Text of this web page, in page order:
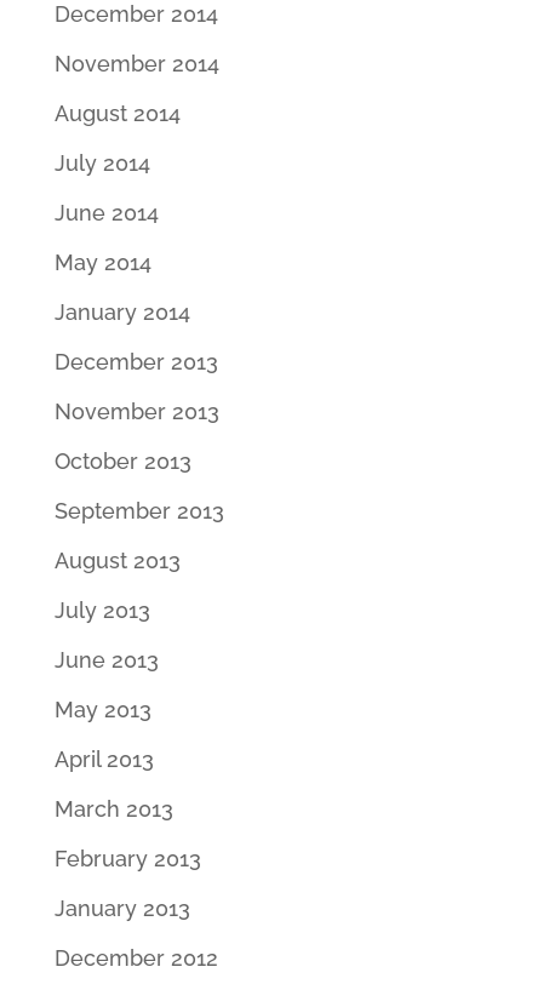
December 2014
November 2014
August 2014
July 2014
June 2014
May 2014
January 2014
December 2013
November 2013
October 2013
September 2013
August 2013
July 2013
June 2013
May 2013
April 2013
March 2013
February 2013
January 2013
December 2012